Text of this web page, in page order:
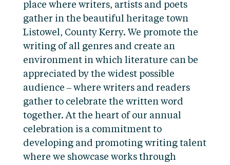
place where writers, artists and poets
gather in the beautiful heritage town
Listowel, County Kerry. We promote the
writing of all genres and create an
environment in which literature can be
appreciated by the widest possible
audience – where writers and readers
gather to celebrate the written word
together. At the heart of our annual
celebration is a commitment to
developing and promoting writing talent
where we showcase works through